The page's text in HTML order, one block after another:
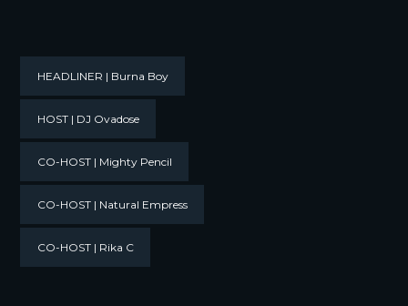
HEADLINER | Burna Boy
HOST | DJ Ovadose
CO-HOST | Mighty Pencil
CO-HOST | Natural Empress
CO-HOST | Rika C